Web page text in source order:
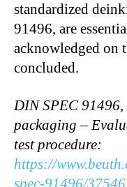
standardized
91496, are
acknowledged on
concluded.
DIN SPEC
packaging –
test procedure:
https://